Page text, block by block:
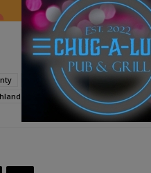
coronavirus covid
the southland journal